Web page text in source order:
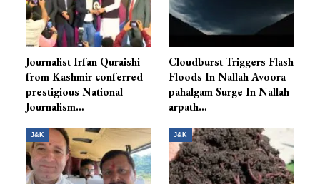
Journalist Irfan Quraishi
from Kashmir conferred
prestigious National
Journalism…
Cloudburst Triggers Flash
Floods In Nallah Avoora
pahalgam Surge In Nallah
arpath…
J&K J&K